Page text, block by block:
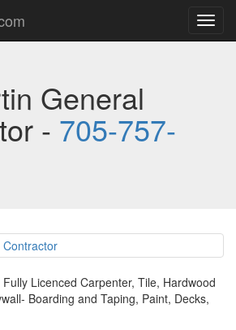
General
- 705-757-
Licenced Carpenter, Tile, Hardwood
Boarding and Taping, Paint, Decks,